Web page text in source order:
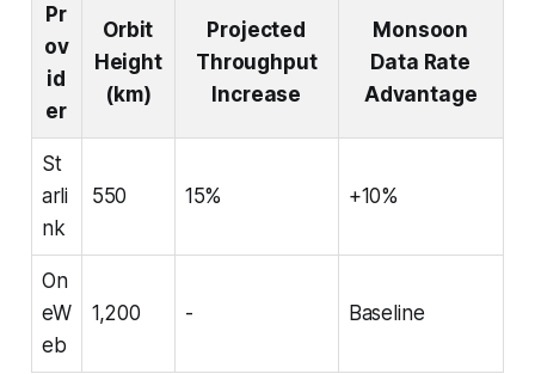
Pr
ov
id
er
Orbit
Height
(km)
Projected
Throughput
Increase
Monsoon
Data Rate
Advantage
St
arli
nk
550 15% +10%
On
eW
eb
1,200 - Baseline